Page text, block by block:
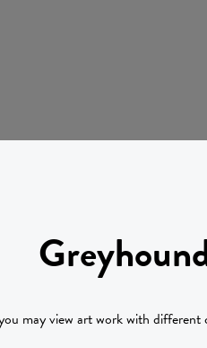
may view art work with different